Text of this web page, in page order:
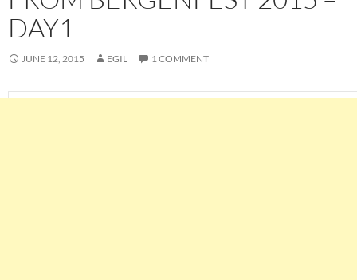
DAY1
JUNE 12, 2015 EGIL 1 COMMENT